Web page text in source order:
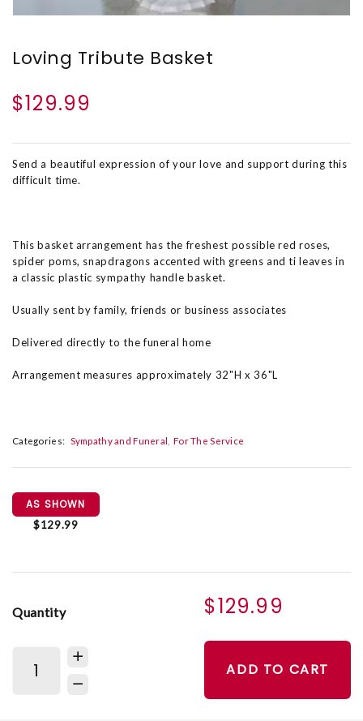
Loving Tribute Basket
$129.99
Send a beautiful expression of your love and support during this
difficult time.
This basket arrangement has the freshest possible red roses,
spider poms, snapdragons accented with greens and ti leaves in
a classic plastic sympathy handle basket.
Usually sent by family, friends or business associates
Delivered directly to the funeral home
Arrangement measures approximately 32"H x 36"L
Categories: Sympathy and Funeral For The Service
AS SHOWN
$129.99
Quantity $129.99
ADD TO CART